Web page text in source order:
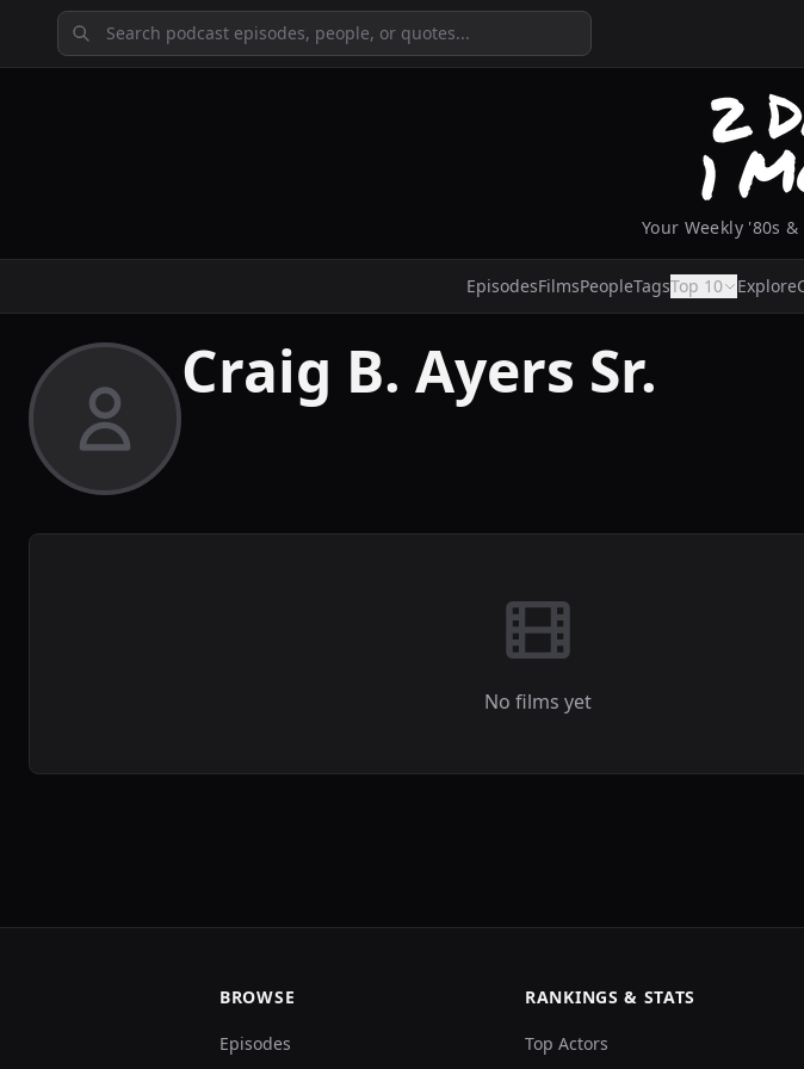
Your Weekly '80s
EpisodesFilmsPeopleTagsTop 10 Explore
Craig B. Ayers Sr.
No films yet
BROWSE
Episodes
RANKINGS & STATS
Top Actors